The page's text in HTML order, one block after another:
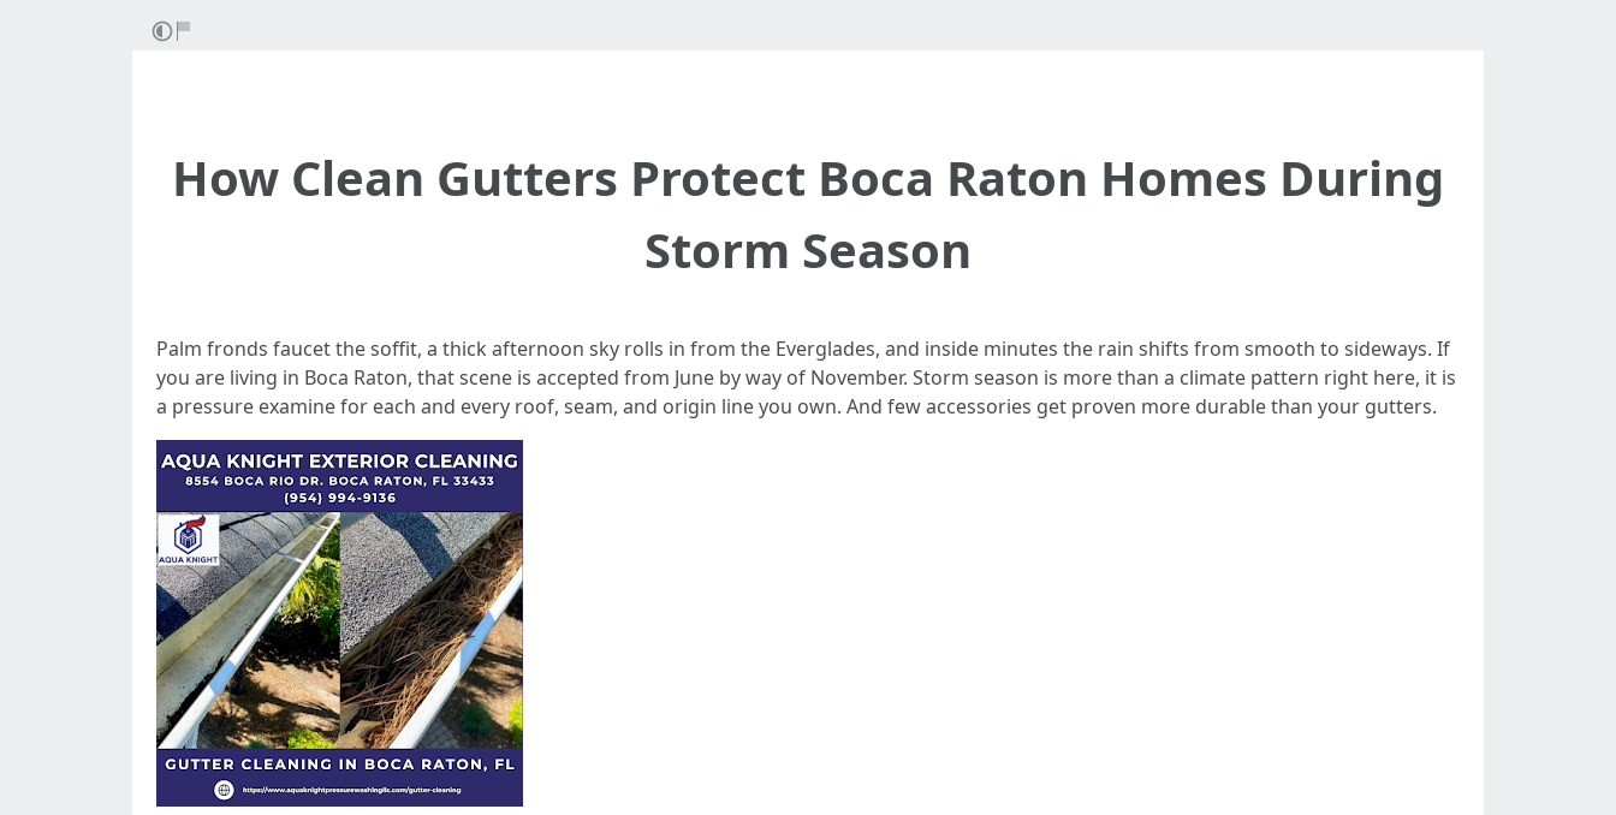
How Clean Gutters Protect Boca Raton Homes During
Storm Season
Palm fronds faucet the soffit, a thick afternoon sky rolls in from the Everglades, and inside minutes the rain shifts from smooth to sideways. If
you are living in Boca Raton, that scene is accepted from June by way of November. Storm season is more than a climate pattern right here, it is
a pressure examine for each and every roof, seam, and origin line you own. And few accessories get proven more durable than your gutters.